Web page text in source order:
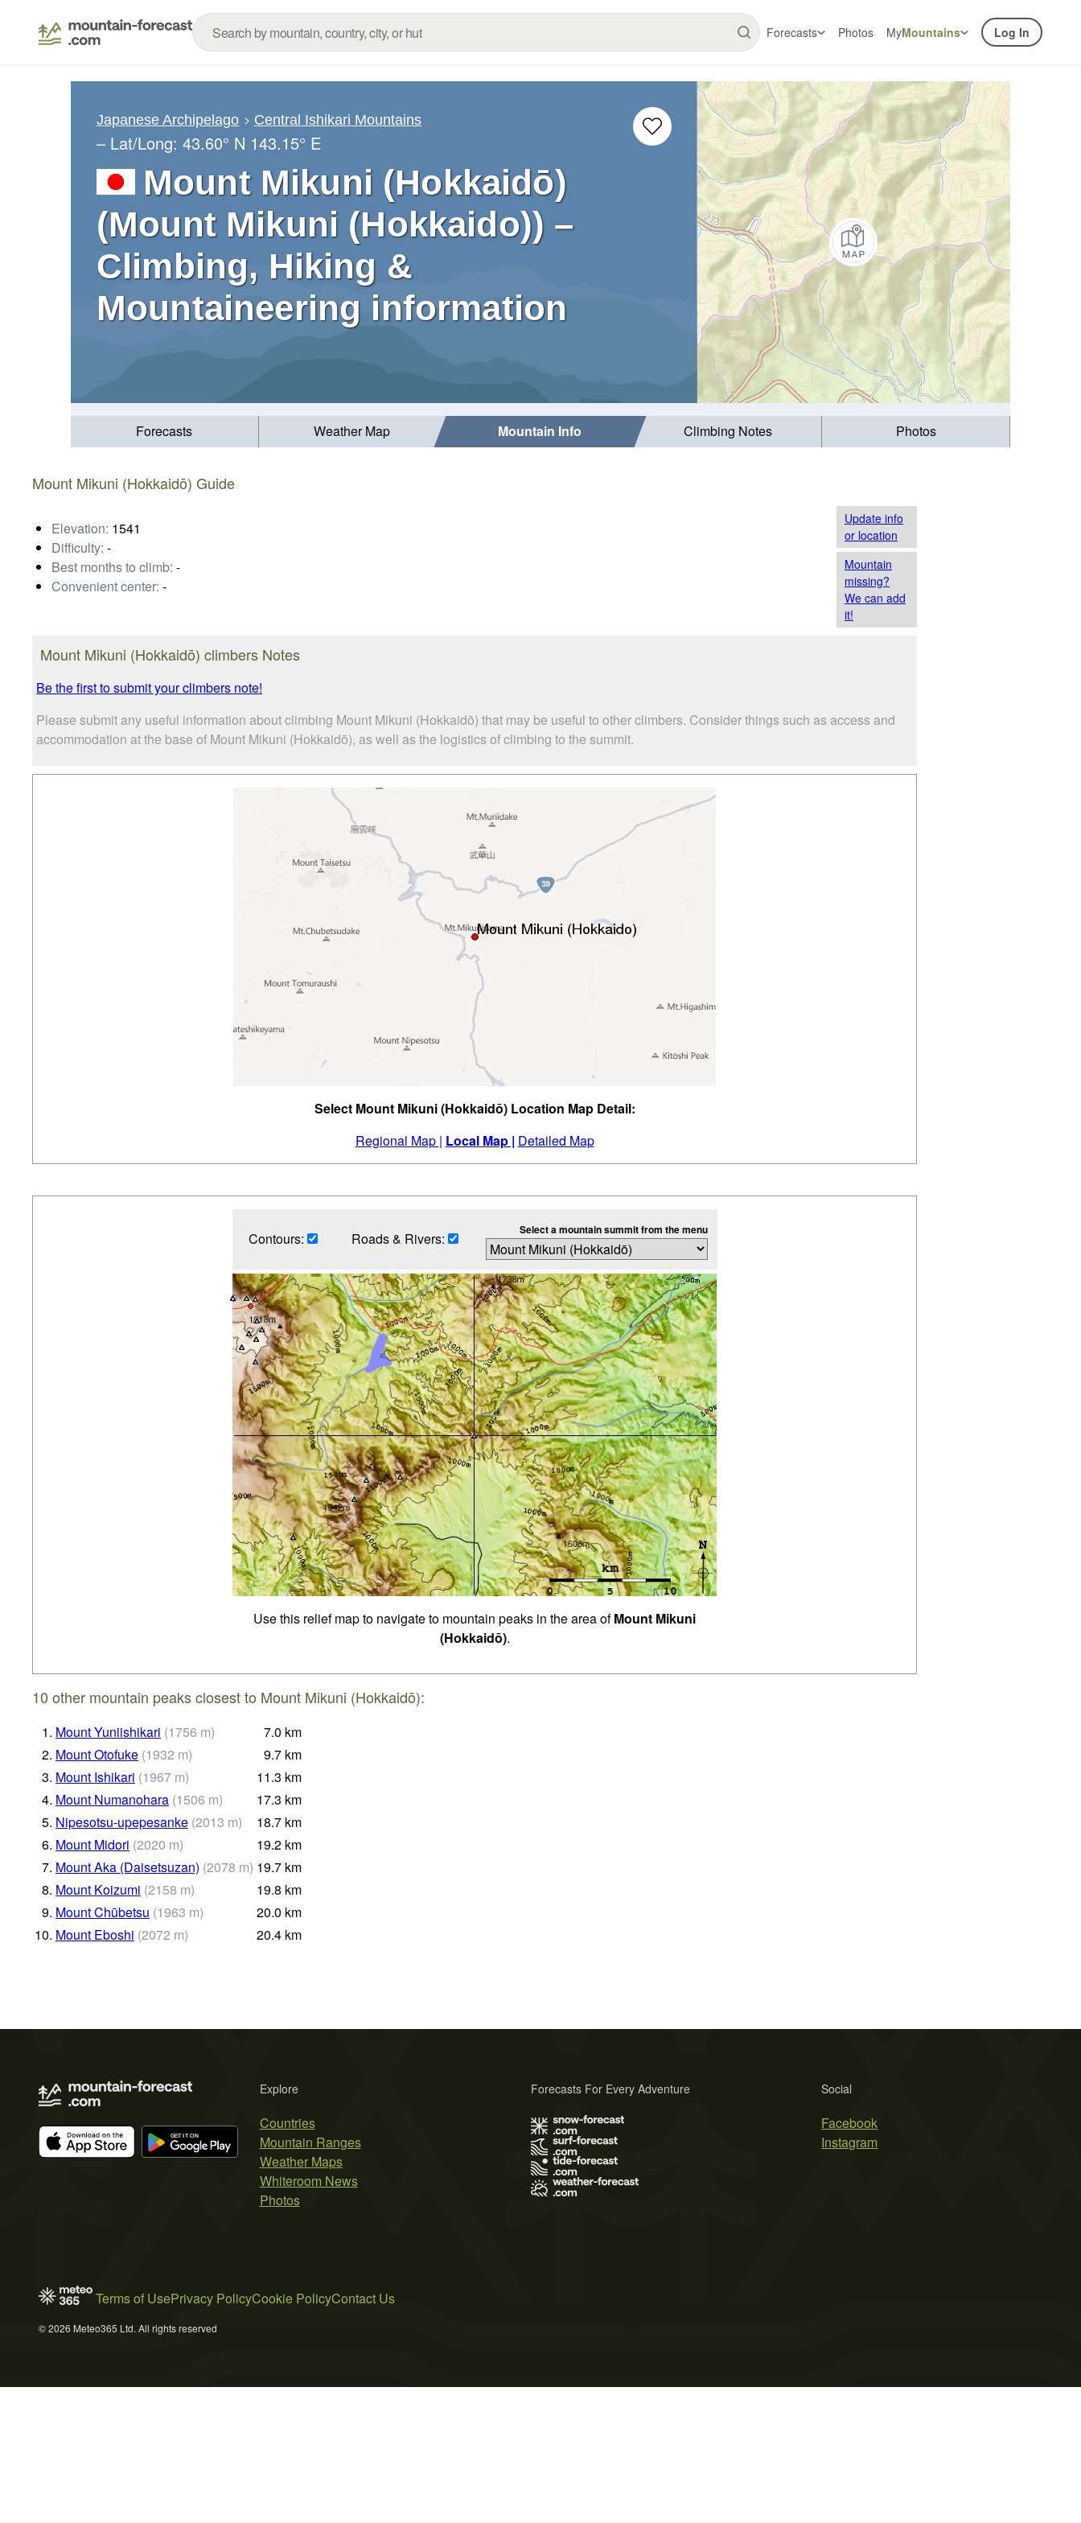
Forecasts Photos MyMountains Log In
Japanese Archipelago Central Ishikari Mountains
– Lat/Long: 43.60° N 143.15° E
Mount Mikuni (Hokkaidō)
(Mount Mikuni (Hokkaido)) –
Climbing, Hiking &
Mountaineering information
Forecasts Weather Map Mountain Info Climbing Notes Photos
Mount Mikuni (Hokkaidō) Guide
Elevation: 1541
Difficulty: -
Best months to climb: -
Convenient center: -
Update info
or location
Mountain
missing?
We can add
it!
Mount Mikuni (Hokkaidō) climbers Notes
Be the first to submit your climbers note!
Please submit any useful information about climbing Mount Mikuni (Hokkaidō) that may be useful to other climbers. Consider things such as access and
accommodation at the base of Mount Mikuni (Hokkaidō), as well as the logistics of climbing to the summit.
Select Mount Mikuni (Hokkaidō) Location Map Detail:
Regional Map | Local Map | Detailed Map
Contours: Roads & Rivers: Select a mountain summit from the menu
Use this relief map to navigate to mountain peaks in the area ofMount Mikuni
(Hokkaidō).
10 other mountain peaks closest to Mount Mikuni (Hokkaidō):
1. Mount Yuniishikari (1756 m) 7.0 km
2. Mount Otofuke (1932 m) 9.7 km
3. Mount Ishikari (1967 m) 11.3 km
4. Mount Numanohara (1506 m) 17.3 km
5. Nipesotsu-upepesanke (2013 m) 18.7 km
6. Mount Midori (2020 m) 19.2 km
7. Mount Aka (Daisetsuzan) (2078 m) 19.7 km
8. Mount Koizumi (2158 m) 19.8 km
9. Mount Chūbetsu (1963 m) 20.0 km
10. Mount Eboshi (2072 m) 20.4 km
Explore
Countries
Mountain Ranges
Weather Maps
Whiteroom News
Photos
Social
Facebook
Instagram
Forecasts For Every Adventure
Terms of UsePrivacy PolicyCookie PolicyContact Us
© 2026 Meteo365 Ltd. All rights reserved